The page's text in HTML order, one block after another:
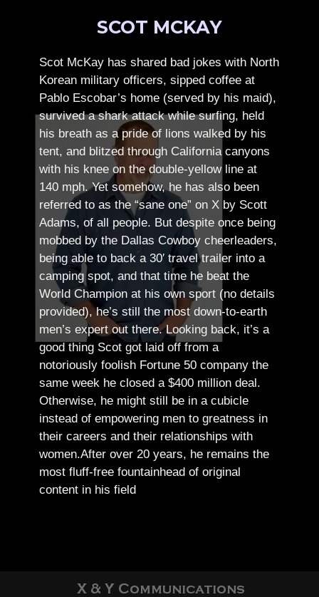
SCOT MCKAY
Scot McKay has shared bad jokes with North
Korean military officers, sipped coffee at
Pablo Escobar’s home (served by his maid),
survived a shark attack while surfing, held
his breath as a pride of lions walked by his
tent, and blitzed through California canyons
with his knee on the double-yellow line at
140 mph. Yet somehow, he has also been
referred to as the “sane one” on X by Scott
Adams, of all people. But despite once being
mobbed by the Dallas Cowboy cheerleaders,
being able to back a 30′ travel trailer into a
camping spot, and that time he beat the
World Champion at his own sport (no details
provided), he’s still the most down-to-earth
men’s expert out there.Looking back, it’s a
good thing Scot got laid off from a
notoriously foolish Fortune 50 company the
same week he closed a $400 million deal.
Otherwise, he might still be in a cubicle
instead of empowering men to greatness in
their careers and their relationships with
women.After over 20 years, he remains the
most fluff-free fountainhead of original
content in his field